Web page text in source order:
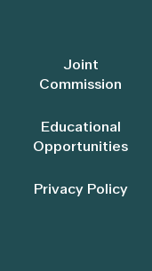
Joint
Commission
Educational
Opportunities
Privacy Policy